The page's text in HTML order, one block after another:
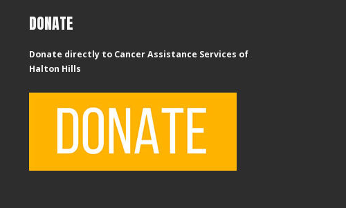
DONATE
Donate directly to Cancer Assistance Services of
Halton Hills